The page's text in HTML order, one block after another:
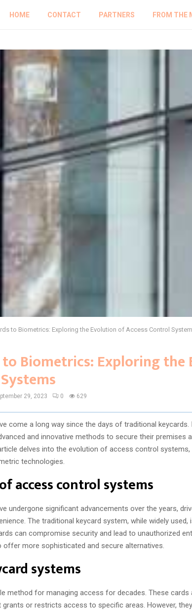
HOME CONTACT PARTNERS FROM THE
to Biometrics: Exploring the Evolution of Access Control
to Biometrics: Exploring
29, 2023 0 629
come a long way since the days of traditional keycards.
and innovative methods to secure their premises
delves into the evolution of access control
technologies.
access control systems
undergone significant advancements over the years,
The traditional keycard system, while widely
can compromise security and lead to unauthorized
more sophisticated and secure alternatives.
systems
method for managing access for decades. These cards
or restricts access to specific areas. However,